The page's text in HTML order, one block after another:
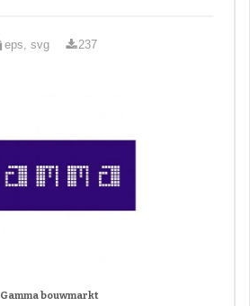
eps, svg 237
Gamma bouwmarkt